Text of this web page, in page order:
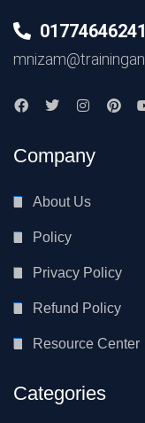
01774646241
Company
About Us
Policy
Privacy Policy
Refund Policy
Resource Center
Categories